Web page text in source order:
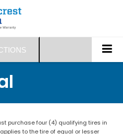
purchase four (4) qualifying tires in
to the tire of equal or lesser